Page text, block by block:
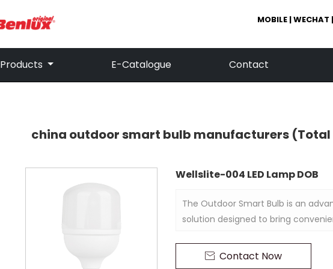
MOBILE |
Products E-Catalogue Contact
china outdoor smart bulb manufacturers (Total
Wellslite-004 LED Lamp DOB
The Outdoor Smart Bulb is an
solution designed to bring
its smart technology, this bulb can
remotely through a mobile app,
 Contact Now